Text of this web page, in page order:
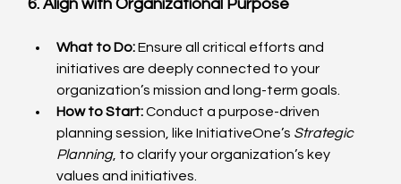
6. Align with Organizational Purpose
What to Do: Ensure all critical efforts and
initiatives are deeply connected to your
organization’s mission and long-term goals.
How to Start: Conduct a purpose-driven
planning session, like InitiativeOne’s Strategic
Planning, to clarify your organization’s key
values and initiatives.